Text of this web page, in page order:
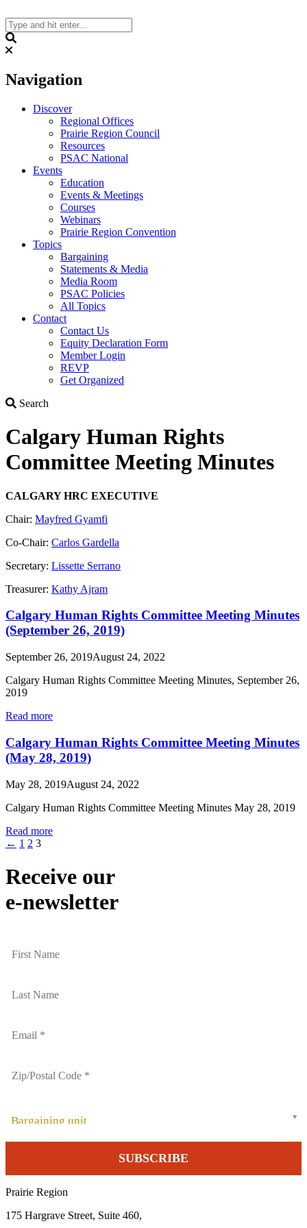
to
content
Navigation
Discover
Regional Offices
Prairie Region Council
Resources
PSAC National
Events
Education
Events & Meetings
Courses
Webinars
Prairie Region Convention
Topics
Bargaining
Statements & Media
Media Room
PSAC Policies
All Topics
Contact
Contact Us
Equity Declaration Form
Member Login
REVP
Get Organized
Search
Calgary Human Rights
Committee Meeting Minutes
CALGARY HRC EXECUTIVE
Chair: Mayfred Gyamfi
Co-Chair: Carlos Gardella
Secretary: Lissette Serrano
Treasurer: Kathy Ajram
Calgary Human Rights Committee Meeting Minutes
(September 26, 2019)
September 26, 2019August 24, 2022
Calgary Human Rights Committee Meeting Minutes, September 26,
2019
Read more
Calgary Human Rights Committee Meeting Minutes
(May 28, 2019)
May 28, 2019August 24, 2022
Calgary Human Rights Committee Meeting Minutes May 28, 2019
Read more
← 1 2 3
Receive our
e-newsletter
Bargaining unit
Prairie Region
175 Hargrave Street, Suite 460,